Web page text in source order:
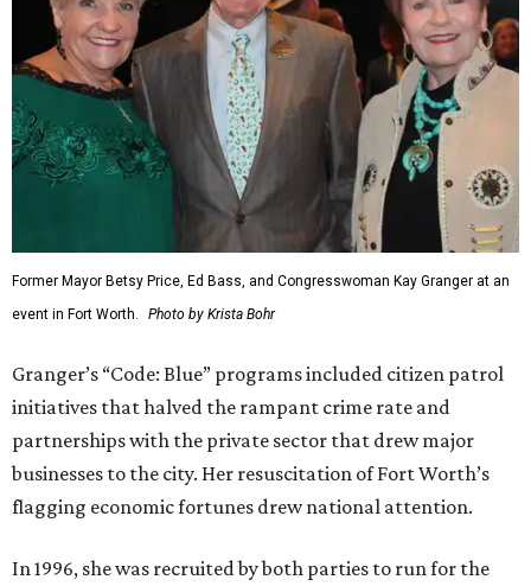
Former Mayor Betsy Price, Ed Bass, and Congresswoman Kay Granger at an
event in Fort Worth.
Photo by Krista Bohr
Granger’s “Code: Blue” programs included citizen patrol
initiatives that halved the rampant crime rate and
partnerships with the private sector that drew major
businesses to the city. Her resuscitation of Fort Worth’s
flagging economic fortunes drew national attention.
In 1996, she was recruited by both parties to run for the